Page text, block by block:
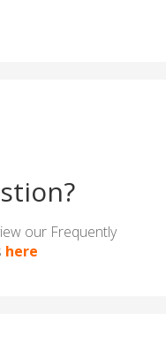
our Frequently
here